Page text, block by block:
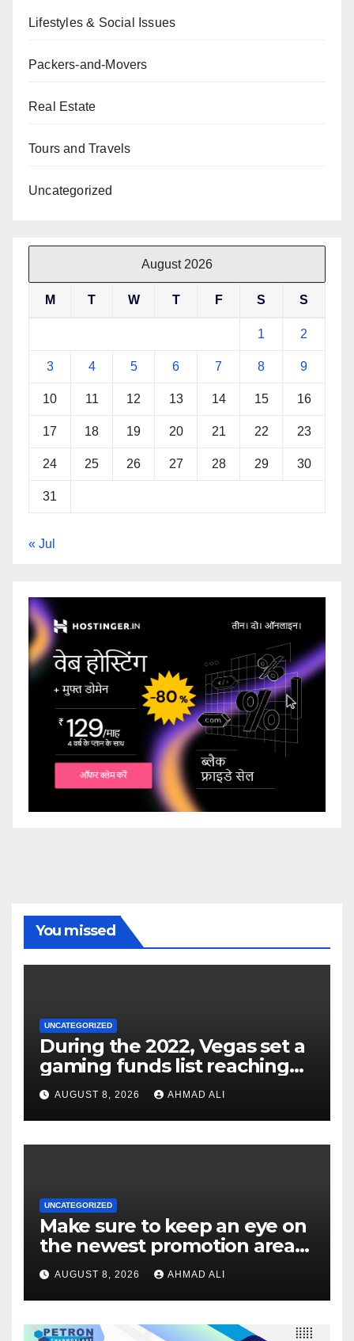
Lifestyles & Social Issues
Packers-and-Movers
Real Estate
Tours and Travels
Uncategorized
August 2026
M T W T F S S
1 2
3 4 5 6 7 8 9
10 11 12 13 14 15 16
17 18 19 20 21 22 23
24 25 26 27 28 29 30
31
« Jul
You missed
UNCATEGORIZED
During the 2022, Vegas set a
gaming funds list reaching
$14AUGUST 8, 2026 AHMAD ALI
UNCATEGORIZED
Make sure to keep an eye on
the newest promotion area
once logging in to maximise
your winnings
AUGUST 8, 2026 AHMAD ALI